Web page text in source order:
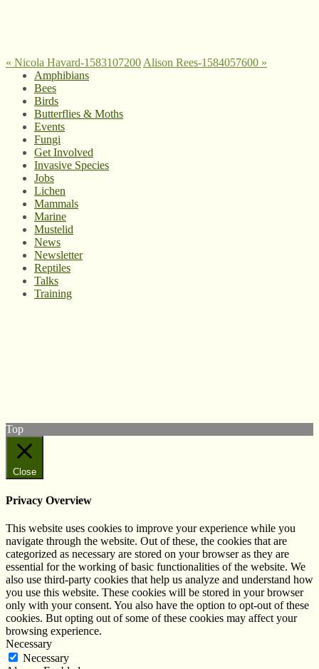
« Nicola Havard-1583107200 Alison Rees-1584057600 »
Amphibians
Bees
Birds
Butterflies & Moths
Events
Fungi
Get Involved
Invasive Species
Jobs
Lichen
Mammals
Marine
Mustelid
News
Newsletter
Reptiles
Talks
Training
Top
Close
Privacy Overview
This website uses cookies to improve your experience while you
navigate through the website. Out of these, the cookies that are
categorized as necessary are stored on your browser as they are
essential for the working of basic functionalities of the website. We
also use third-party cookies that help us analyze and understand how
you use this website. These cookies will be stored in your browser
only with your consent. You also have the option to opt-out of these
cookies. But opting out of some of these cookies may affect your
browsing experience.
Necessary
Necessary